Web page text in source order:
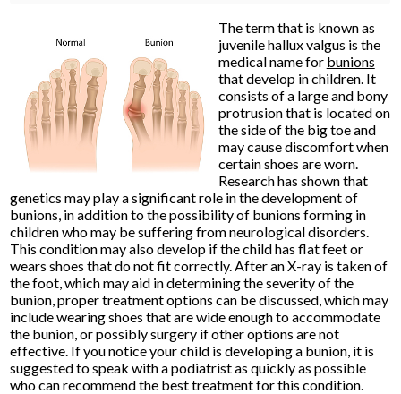
The term that is known as
juvenile hallux valgus is the
medical name for bunions
that develop in children. It
consists of a large and bony
protrusion that is located on
the side of the big toe and
may cause discomfort when
certain shoes are worn.
Research has shown that
genetics may play a significant role in the development of
bunions, in addition to the possibility of bunions forming in
children who may be suffering from neurological disorders.
This condition may also develop if the child has flat feet or
wears shoes that do not fit correctly. After an X-ray is taken of
the foot, which may aid in determining the severity of the
bunion, proper treatment options can be discussed, which may
include wearing shoes that are wide enough to accommodate
the bunion, or possibly surgery if other options are not
effective. If you notice your child is developing a bunion, it is
suggested to speak with a podiatrist as quickly as possible
who can recommend the best treatment for this condition.